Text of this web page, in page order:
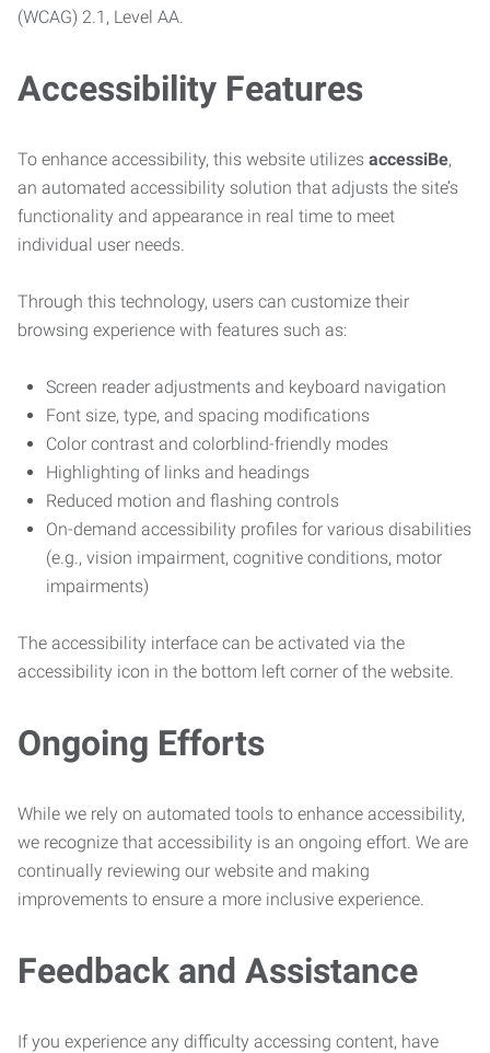
(WCAG) 2.1, Level AA.
Accessibility Features
To enhance accessibility, this website utilizes accessiBe,
an automated accessibility solution that adjusts the site’s
functionality and appearance in real time to meet
individual user needs.
Through this technology, users can customize their
browsing experience with features such as:
Screen reader adjustments and keyboard navigation
Font size, type, and spacing modifications
Color contrast and colorblind-friendly modes
Highlighting of links and headings
Reduced motion and flashing controls
On-demand accessibility profiles for various disabilities
(e.g., vision impairment, cognitive conditions, motor
impairments)
The accessibility interface can be activated via the
accessibility icon in the bottom left corner of the website.
Ongoing Efforts
While we rely on automated tools to enhance accessibility,
we recognize that accessibility is an ongoing effort. We are
continually reviewing our website and making
improvements to ensure a more inclusive experience.
Feedback and Assistance
If you experience any difficulty accessing content, have